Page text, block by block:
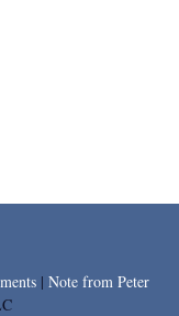
| Note from Peter